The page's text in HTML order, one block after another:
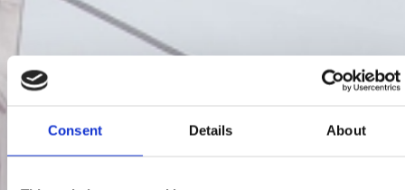
Consent Details About